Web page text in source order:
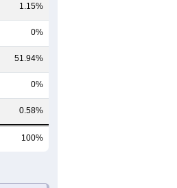
1.15%
0%
51.94%
0%
0.58%
100%